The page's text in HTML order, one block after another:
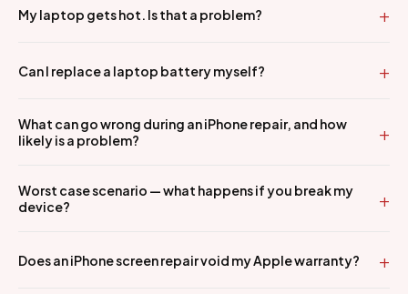
My laptop gets hot. Is that a problem?
Can I replace a laptop battery myself?
What can go wrong during an iPhone repair, and how
likely is a problem?
Worst case scenario — what happens if you break my
device?
Does an iPhone screen repair void my Apple warranty?